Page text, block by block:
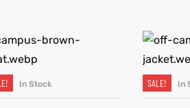
SELECT OPTIONS
In Stock SALE! In